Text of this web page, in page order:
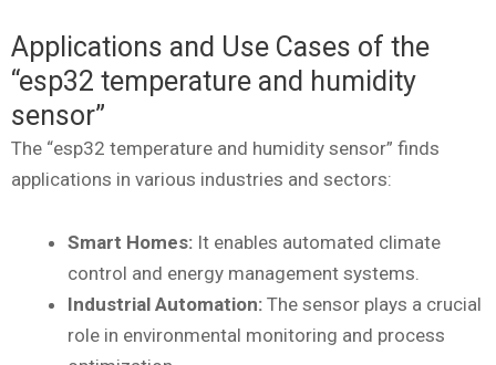
Applications and Use Cases of the
“esp32 temperature and humidity
sensor”
The “esp32 temperature and humidity sensor” finds
applications in various industries and sectors:
Smart Homes: It enables automated climate
control and energy management systems.
Industrial Automation: The sensor plays a crucial
role in environmental monitoring and process